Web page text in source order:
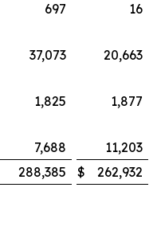
697
16
37,073
20,663
1,825
1,877
7,688
11,203
288,385 $ 262,932